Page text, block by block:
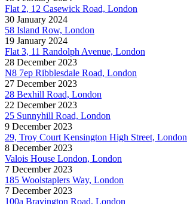
Flat 2, 12 Casewick Road, London
30 January 2024
58 Island Row, London
19 January 2024
Flat 3, 11 Randolph Avenue, London
28 December 2023
N8 7ep Ribblesdale Road, London
27 December 2023
28 Bexhill Road, London
22 December 2023
25 Sunnyhill Road, London
9 December 2023
29, Troy Court Kensington High Street, London
8 December 2023
Valois House London, London
7 December 2023
185 Woolstaplers Way, London
7 December 2023
100a Bravington Road, London